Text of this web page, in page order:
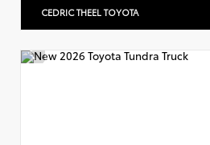
CEDRIC THEEL TOYOTA